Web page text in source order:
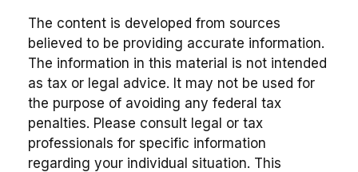
The content is developed from sources
believed to be providing accurate information.
The information in this material is not intended
as tax or legal advice. It may not be used for
the purpose of avoiding any federal tax
penalties. Please consult legal or tax
professionals for specific information
regarding your individual situation. This